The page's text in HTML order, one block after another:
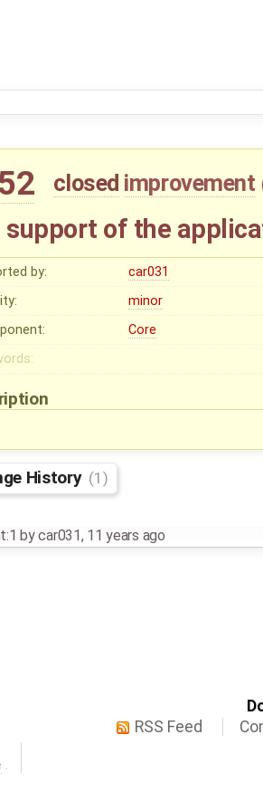
closed improvement
support of the
by: car031
minor
Core
History (1)
bycar031, 11 years ago
RSS Feed
.